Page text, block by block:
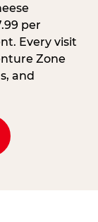
per
Every visit
Zone
and